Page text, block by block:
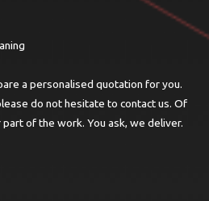
a personalised quotation for you.
do not hesitate to contact us. Of
part of the work.You ask, we deliver.